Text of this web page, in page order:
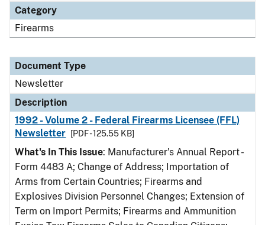
Category
Firearms
Document Type
Newsletter
Description
1992 - Volume 2 - Federal Firearms Licensee (FFL)
Newsletter
[PDF - 125.55 KB]
What's In This Issue: Manufacturer's Annual Report -
Form 4483 A; Change of Address; Importation of
Arms from Certain Countries; Firearms and
Explosives Division Personnel Changes; Extension of
Term on Import Permits; Firearms and Ammunition